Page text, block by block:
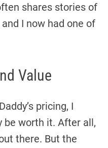
shares stories of
I now had one of
Value
pricing, I
be worth it. After all,
there. But the